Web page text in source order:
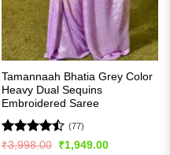
Tamannaah Bhatia Grey Color
Heavy Dual Sequins
Embroidered Saree
Rated
(77)
₹3,998.00
Original
₹1,949.00Current